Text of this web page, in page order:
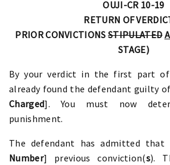
OUJI-CR 10-19
RETURN OF
PRIOR CONVICTIONSSTIPULATED
STAGE)
By your verdict in the first part
already found the defendant guilty
Charged]. You must now
punishment.
The defendant has admitted that
Number] previous conviction(s).